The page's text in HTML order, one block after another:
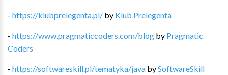
- https://klubprelegenta.pl/ by Klub Prelegenta
- https://www.pragmaticcoders.com/blog by Pragmatic
Coders
- https://softwareskill.pl/tematyka/java bySoftwareSkill